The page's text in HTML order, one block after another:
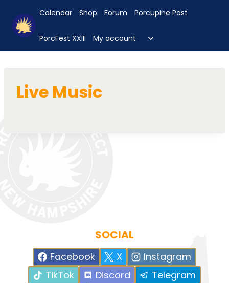
content
Calendar Shop Forum Porcupine Post
PorcFest XXIII My account
Toggle
child
Live Music
SOCIAL
Facebook X
Instagram
TikTok
Discord
Telegram